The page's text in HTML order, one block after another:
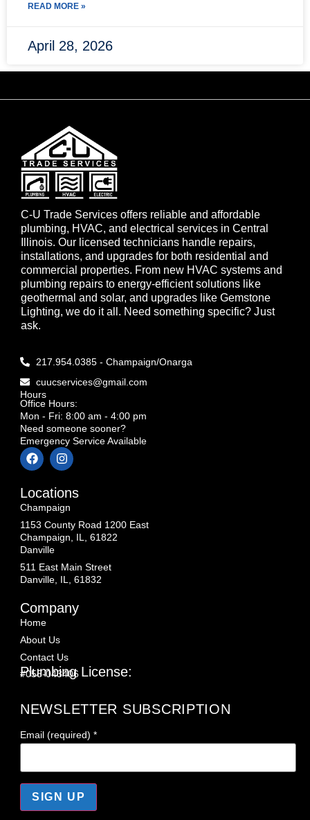
READ MORE »
April 28, 2026
C-U Trade Services offers reliable and affordable
plumbing, HVAC, and electrical services in Central
Illinois. Our licensed technicians handle repairs,
installations, and upgrades for both residential and
commercial properties. From new HVAC systems and
plumbing repairs to energy-efficient solutions like
geothermal and solar, and upgrades like Gemstone
Lighting, we do it all. Need something specific? Just
ask.
217.954.0385 - Champaign/Onarga
cuucservices@gmail.com
Hours
Office Hours:
Mon - Fri: 8:00 am - 4:00 pm
Need someone sooner?
Emergency Service Available
Locations
Champaign
1153 County Road 1200 East
Champaign, IL, 61822
Danville
511 East Main Street
Danville, IL, 61832
Company
Home
About Us
Contact Us
Plumbing License:
#055-043406
NEWSLETTER SUBSCRIPTION
Email (required)*